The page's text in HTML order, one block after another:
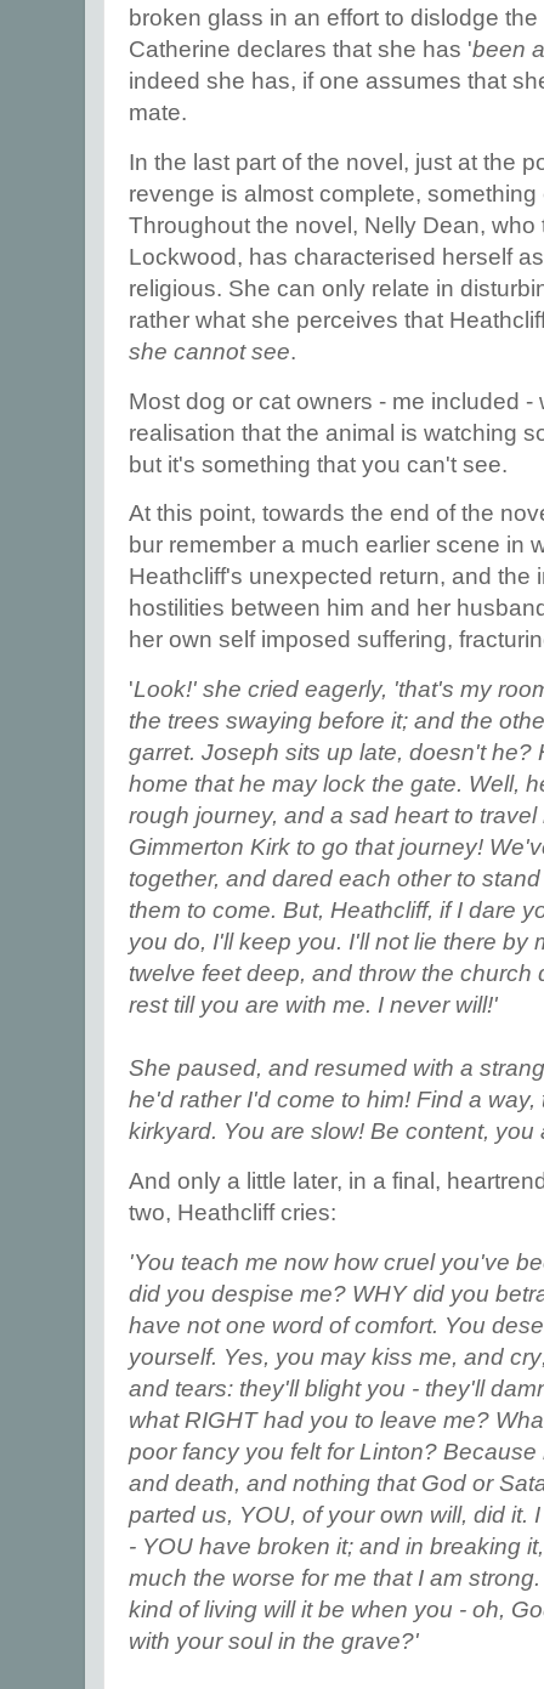
broken glass in an effort to dislodge
Catherine declares that she has 'been
indeed she has, if one assumes that
mate.
In the last part of the novel, just at the
revenge is almost complete,
Throughout the novel, Nelly Dean, who
Lockwood, has characterised herself
religious. She can only relate in
rather what she perceives that
she cannot see.
Most dog or cat owners - me included -
realisation that the animal is watching
but it's something that you can't see.
At this point, towards the end of the
bur remember a much earlier scene in
Heathcliff's unexpected return, and the
hostilities between him and her
her own self imposed suffering,
'Look!' she cried eagerly, 'that's my
the trees swaying before it; and the
garret. Joseph sits up late, doesn't he?
home that he may lock the gate. Well,
rough journey, and a sad heart to
Gimmerton Kirk to go that journey!
together, and dared each other to
them to come. But, Heathcliff, if I dare
you do, I'll keep you. I'll not lie there by
twelve feet deep, and throw the church
rest till you are with me. I never will!'
She paused, and resumed with a
he'd rather I'd come to him! Find a
kirkyard. You are slow! Be content,
And only a little later, in a final,
two, Heathcliff cries:
'You teach me now how cruel you've
did you despise me? WHY did you
have not one word of comfort. You
yourself. Yes, you may kiss me, and
and tears: they'll blight you - they'll
what RIGHT had you to leave me?
poor fancy you felt for Linton?
and death, and nothing that God or
parted us, YOU, of your own will, did it.
- YOU have broken it; and in breaking
much the worse for me that I am
kind of living will it be when you - oh,
with your soul in the grave?'